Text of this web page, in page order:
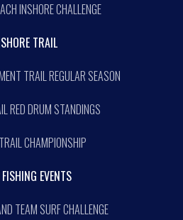
INSHORE CHALLENGE
TRAIL
TRAIL REGULAR SEASON
RED DRUM STANDINGS
CHAMPIONSHIP
EVENTS
TEAM SURF CHALLENGE